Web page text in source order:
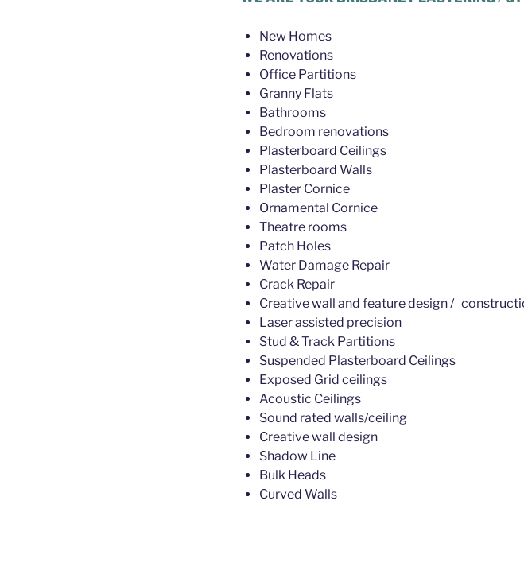
New Homes
Renovations
Office Partitions
Granny Flats
Bathrooms
Bedroom renovations
Plasterboard Ceilings
Plasterboard Walls
Plaster Cornice
Ornamental Cornice
Theatre rooms
Patch Holes
Water Damage Repair
Crack Repair
Creative wall and feature design /
Laser assisted precision
Stud & Track Partitions
Suspended Plasterboard Ceilings
Exposed Grid ceilings
Acoustic Ceilings
Sound rated walls/ceiling
Creative wall design
Shadow Line
Bulk Heads
Curved Walls